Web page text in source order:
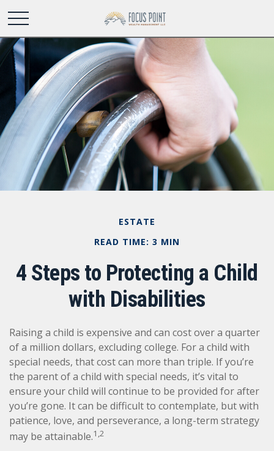
ESTATE
READ TIME: 3 MIN
4 Steps to Protecting a Child
with Disabilities
Raising a child is expensive and can cost over a quarter
of a million dollars, excluding college. For a child with
special needs, that cost can more than triple. If you’re
the parent of a child with special needs, it’s vital to
ensure your child will continue to be provided for after
you’re gone. It can be difficult to contemplate, but with
patience, love, and perseverance, a long-term strategy
may be attainable.1,2